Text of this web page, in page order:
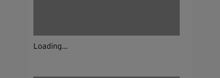
Loading...